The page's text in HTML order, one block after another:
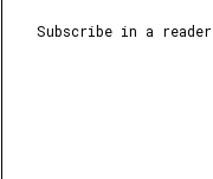
Subscribe in a reader